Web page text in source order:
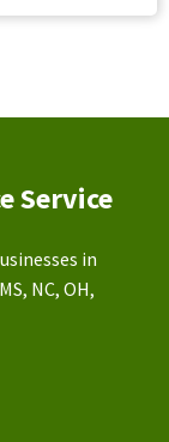
Service
in
NC, OH,